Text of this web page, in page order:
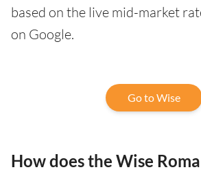
based on the live mid-market
on Google.
Go to Wise
How does the Wise